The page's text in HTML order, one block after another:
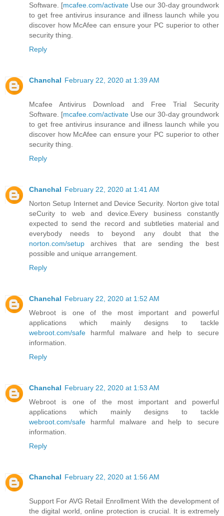
Software. [mcafee.com/activate Use our 30-day groundwork
to get free antivirus insurance and illness launch while you
discover how McAfee can ensure your PC superior to other
security thing.
Reply
Chanchal February 22, 2020 at 1:39 AM
Mcafee Antivirus Download and Free Trial Security
Software. [mcafee.com/activate Use our 30-day groundwork
to get free antivirus insurance and illness launch while you
discover how McAfee can ensure your PC superior to other
security thing.
Reply
Chanchal February 22, 2020 at 1:41 AM
Norton Setup Internet and Device Security. Norton give total
seCurity to web and device.Every business constantly
expected to send the record and subtleties material and
everybody needs to beyond any doubt that the
norton.com/setup archives that are sending the best
possible and unique arrangement.
Reply
Chanchal February 22, 2020 at 1:52 AM
Webroot is one of the most important and powerful
applications which mainly designs to tackle
webroot.com/safe harmful malware and help to secure
information.
Reply
Chanchal February 22, 2020 at 1:53 AM
Webroot is one of the most important and powerful
applications which mainly designs to tackle
webroot.com/safe harmful malware and help to secure
information.
Reply
Chanchal February 22, 2020 at 1:56 AM
Support For AVG Retail Enrollment With the development of
the digital world, online protection is crucial. It is extremely